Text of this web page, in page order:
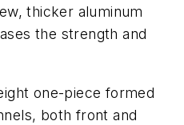
thicker aluminum
the strength and
one-piece formed
both front and